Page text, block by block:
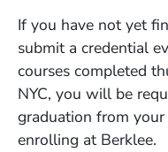
If you have not yet
submit a credential
courses completed
NYC, you will be
graduation from
enrolling at Berklee.